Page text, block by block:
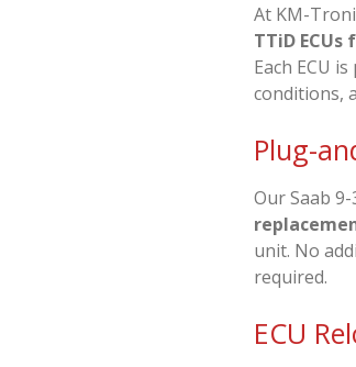
At KM-
TTiD
Each ECU
conditions,
Plug-
Our Saab
unit. No
required.
ECU